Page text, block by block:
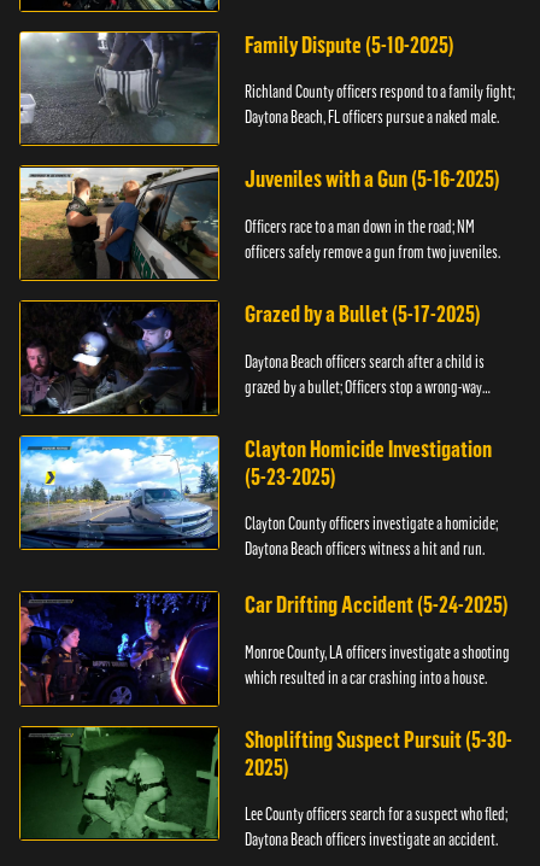
Family Dispute (5-10-2025)
Richland County officers respond to a family fight;
Daytona Beach, FL officers pursue a naked male.
Juveniles with a Gun (5-16-2025)
Officers race to a man down in the road; NM
officers safely remove a gun from two juveniles.
Grazed by a Bullet (5-17-2025)
Daytona Beach officers search after a child is
grazed by a bullet; Officers stop a wrong-way
Clayton Homicide Investigation
(5-23-2025)
Clayton County officers investigate a homicide;
Daytona Beach officers witness a hit and run.
Car Drifting Accident (5-24-2025)
Monroe County, LA officers investigate a shooting
which resulted in a car crashing into a house.
Shoplifting Suspect Pursuit (5-30-
2025)
Lee County officers search for a suspect who fled;
Daytona Beach officers investigate an accident.